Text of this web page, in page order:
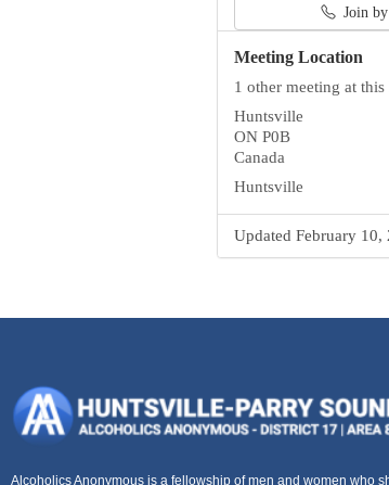
Join
Meeting Location
1 other meeting at
Huntsville
ON P0B
Canada
Huntsville
Updated February 10,
Alcoholics Anonymous is a fellowship of men and women who